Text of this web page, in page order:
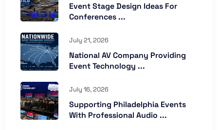
Event Stage Design Ideas For
Conferences ...
July 21, 2026
National AV Company Providing
Event Technology ...
July 16, 2026
Supporting Philadelphia Events
With Professional Audio ...